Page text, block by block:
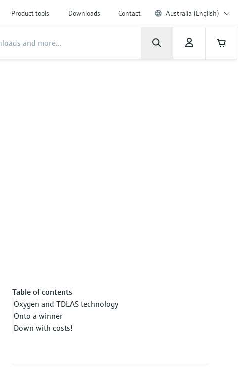
Product tools Downloads Contact Australia (English)
Table of contents
Oxygen and TDLAS technology
Onto a winner
Down with costs!